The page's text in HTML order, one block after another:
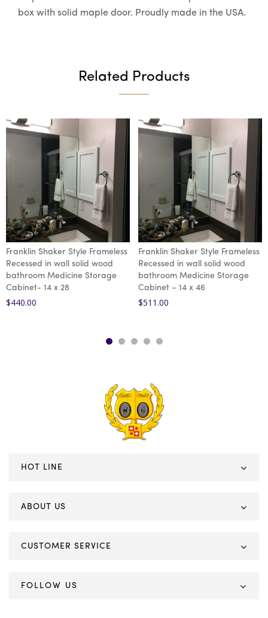
box with solid maple door. Proudly made in the USA.
Related Products
Franklin Shaker Style Frameless
Recessed in wall solid wood
bathroom Medicine Storage
Cabinet- 14 x 28
$440.00
Franklin Shaker Style Frameless
Recessed in wall solid wood
bathroom Medicine Storage
Cabinet – 14 x 46
$511.00
HOT LINE
ABOUT US
CUSTOMER SERVICE
FOLLOW US